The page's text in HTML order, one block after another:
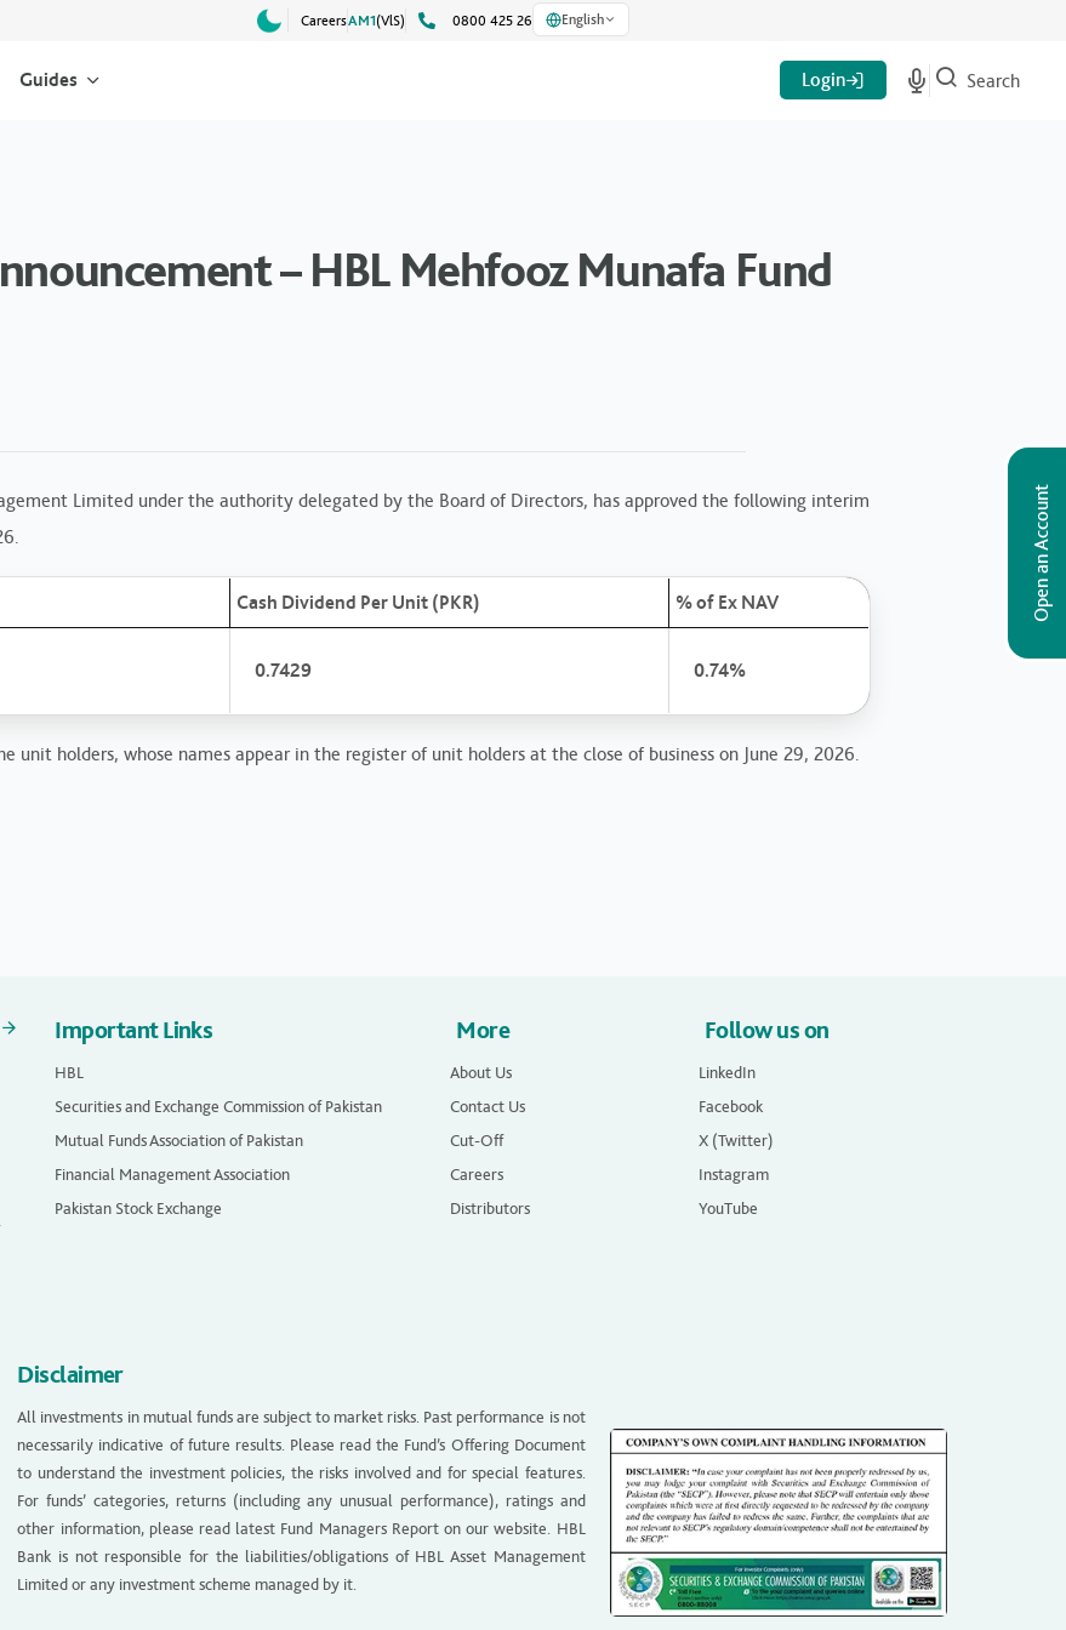
CareersAM1(VlS) 0800 425 26 English
Guides
Open an Account
Login Search
– HBL Mehfooz Munafa Fund
Limited under the authority delegated by the Board of Directors, has approved the following interim
Cash Dividend Per Unit (PKR) % of Ex NAV
0.7429 0.74%
holders, whose names appear in the register of unit holders at the close of business on June 29, 2026.
Important Links
HBL
Securities and Exchange Commission of Pakistan
Mutual Funds Association of Pakistan
Financial Management Association
Pakistan Stock Exchange
More
About Us
Contact Us
Cut-Off
Careers
Distributors
Follow us on
LinkedIn
Facebook
X (Twitter)
Instagram
YouTube
Disclaimer
All investments in mutual funds are subject to market risks. Past performance is not
necessarily indicative of future results. Please read the Fund’s Offering Document
to understand the investment policies, the risks involved and for special features.
For funds’ categories, returns (including any unusual performance), ratings and
other information, please read latest Fund Managers Report on our website. HBL
Bank is not responsible for the liabilities/obligations of HBL Asset Management
Limited or any investment scheme managed by it.